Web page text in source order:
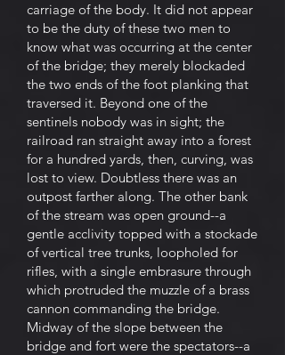
carriage of the body. It did not appear
to be the duty of these two men to
know what was occurring at the center
of the bridge; they merely blockaded
the two ends of the foot planking that
traversed it. Beyond one of the
sentinels nobody was in sight; the
railroad ran straight away into a forest
for a hundred yards, then, curving, was
lost to view. Doubtless there was an
outpost farther along. The other bank
of the stream was open ground--a
gentle acclivity topped with a stockade
of vertical tree trunks, loopholed for
rifles, with a single embrasure through
which protruded the muzzle of a brass
cannon commanding the bridge.
Midway of the slope between the
bridge and fort were the spectators--a